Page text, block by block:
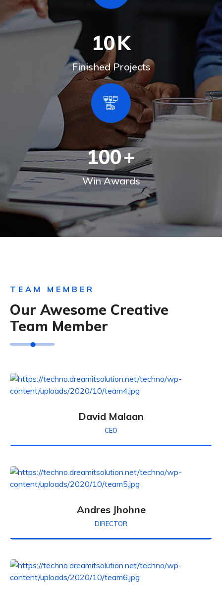
10K
Finished Projects
100+
Win Awards
TEAM MEMBER
Our Awesome Creative
Team Member
David Malaan
CEO
Andres Jhohne
DIRECTOR